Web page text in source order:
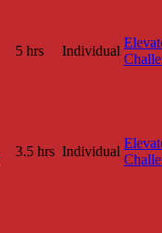
5 hrs Individual
3.5 hrs Individual